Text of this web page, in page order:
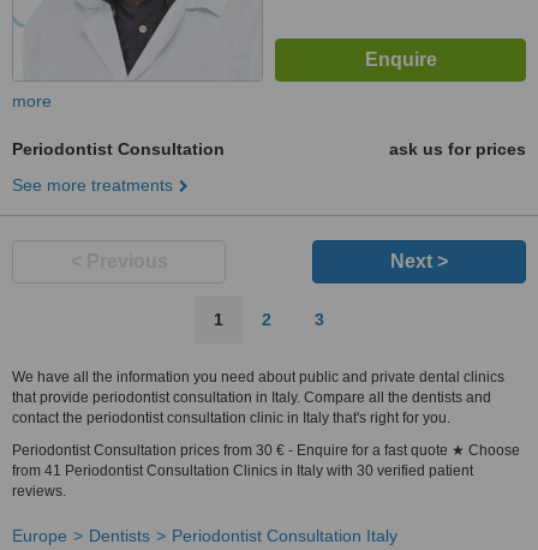
more
Periodontist Consultation
ask us for prices
See more treatments
Next >
1 2 3
We have all the information you need about public and private dental clinics
that provide periodontist consultation in Italy. Compare all the dentists and
contact the periodontist consultation clinic in Italy that's right for you.
Periodontist Consultation prices from 30 € - Enquire for a fast quote ★ Choose
from 41 Periodontist Consultation Clinics in Italy with 30 verified patient
reviews.
Europe Dentists Periodontist Consultation Italy